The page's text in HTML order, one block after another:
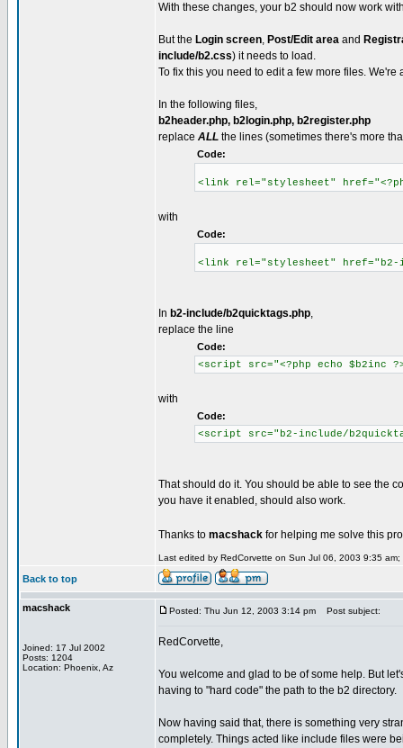
With these changes, your b2 should now work
But the Login screen, Post/Edit area and
include/b2.css) it needs to load.
To fix this you need to edit a few more files. We're
In the following files,
b2header.php, b2login.php, b2register.php
replace ALL the lines (sometimes there's more
Code:
<link rel="stylesheet"
with
Code:
<link rel="stylesheet" href="b2-
In b2-include/b2quicktags.php,
replace the line
Code:
<script src="<?php echo $b2inc
with
Code:
<script src="b2-include/
That should do it. You should be able to see the
you have it enabled, should also work.
Thanks to macshack for helping me solve this
Last edited by RedCorvette on Sun Jul 06, 2003 9:35
Back to top
macshack
Joined: 17 Jul 2002
Posts: 1204
Location: Phoenix, Az
Posted: Thu Jun 12, 2003 3:14 pm Post subject:
RedCorvette,
You welcome and glad to be of some help. But
having to "hard code" the path to the b2 directory.
Now having said that, there is something very
completely. Things acted like include files were